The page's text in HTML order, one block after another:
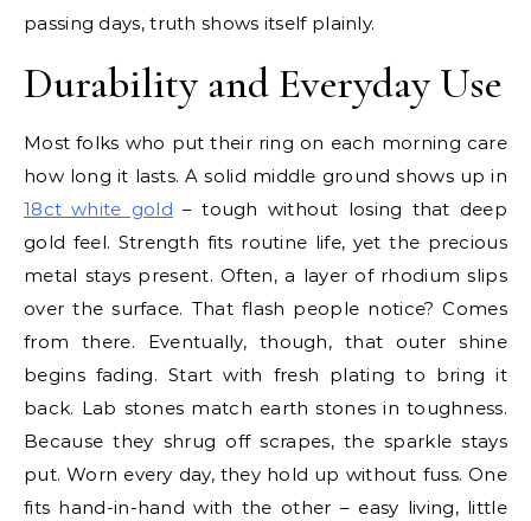
passing days, truth shows itself plainly.
Durability and Everyday Use
Most folks who put their ring on each morning care
how long it lasts. A solid middle ground shows up in
18ct white gold – tough without losing that deep
gold feel. Strength fits routine life, yet the precious
metal stays present. Often, a layer of rhodium slips
over the surface. That flash people notice? Comes
from there. Eventually, though, that outer shine
begins fading. Start with fresh plating to bring it
back. Lab stones match earth stones in toughness.
Because they shrug off scrapes, the sparkle stays
put. Worn every day, they hold up without fuss. One
fits hand-in-hand with the other – easy living, little